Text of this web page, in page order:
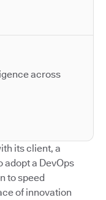
across
its client, a
adopt a DevOps
to speed
of innovation